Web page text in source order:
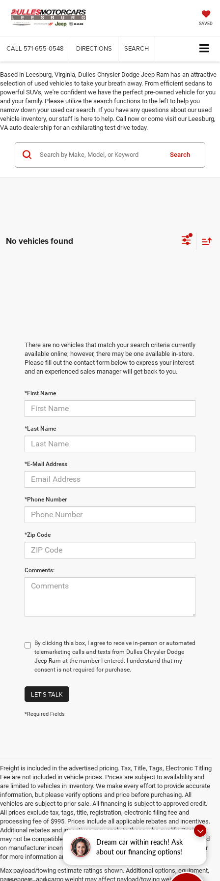
Dream car within reach! Ask
about our financing options!
SAVED
CALL 571-655-0548 DIRECTIONS SEARCH
Based in Leesburg, Virginia, Dulles Chrysler Dodge Jeep Ram has an attractive
selection of used vehicles to take your breath away. From efficient sedans to
powerful SUVs, we're confident we have the perfect pre-owned vehicle for you
and your family. Please utilize the search functions to the left to help you
narrow down your used car search. If you have any questions about our used
vehicle inventory, our staff is here to help. Call now or come visit our Leesburg,
VA auto dealership for an exhilarating test drive today.
Search
No vehicles found
There are no vehicles that match your search criteria currently
available online; however, there may be one available in-store.
Please fill out the contact form below to express your interest
and an experienced sales manager will get back to you.
*First Name
*Last Name
*E-Mail Address
*Phone Number
*Zip Code
Comments:
By clicking this box, I agree to receive in-person or automated
telemarketing calls and texts from Dulles Chrysler Dodge
Jeep Ram at the number I entered. I understand that my
consent is not required for purchase.
LET'S TALK
*Required Fields
Freight is included in the advertised pricing. Tax, Title, Tags, Electronic Titling
Fee are not included in vehicle prices. Prices are subject to availability and
are limited to vehicles in inventory. We make every effort to provide accurate
information, but please verify options and price before purchasing. All
vehicles are subject to prior sale. All financing is subject to approved credit.
All prices exclude tax, tags, title, registration, electronic filing fee and
processing fee of $995. Prices include all applicable rebates and incentives.
Additional rebates and incentives may apply to those who qualify. Pricing
may not be compatible with special factory financing. Prices are valid based
on manufacturer incentive program time periods, which vary. Consult dealer
for more information and details.
Max payload/towing estimate ratings shown. Additional options, equipment,
passengers, and cargo weight may affect payload/towing weights. See